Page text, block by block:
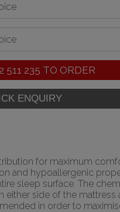
511 235 TO ORDER
for maximum
and hypoallergenic
sleep surface. The
side of the
in order to